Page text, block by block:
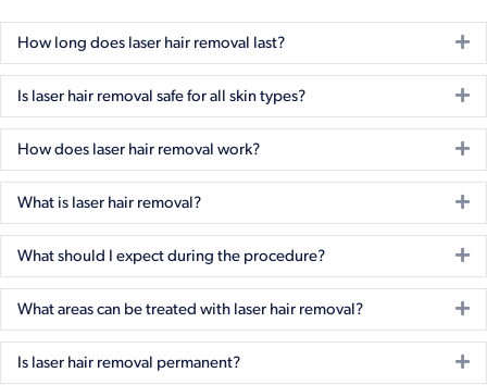
How long does laser hair removal last?
Is laser hair removal safe for all skin types?
How does laser hair removal work?
What is laser hair removal?
What should I expect during the procedure?
What areas can be treated with laser hair removal?
Is laser hair removal permanent?